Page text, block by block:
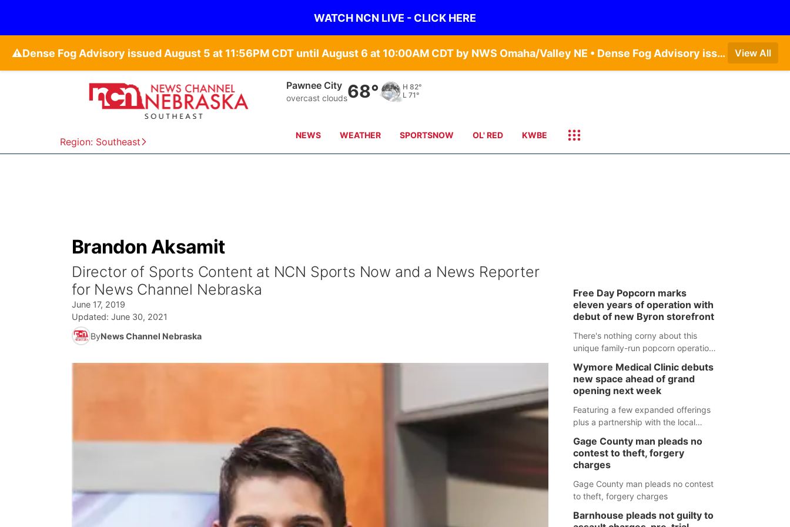
WATCH NCN LIVE - CLICK HERE
⚠️ Dense Fog Advisory issued August 5 at 11:56PM CDT until August 6 at 10:00AM CDT by NWS Omaha/Valley NE • Dense Fog Advisory issued August 6 at 12:04AM CDT until August 6 at 10:00AM CDT by NWS Hastings NE View All
Region: Southeast
Beatrice
overcast clouds67° H 83°
L 70°
NEWS WEATHER SPORTSNOW OL' RED KWBE
Brandon Aksamit
Director of Sports Content at NCN Sports Now and a News Reporter
for News Channel Nebraska
June 17, 2019
Updated: June 30, 2021
ByNews Channel Nebraska
Free Day Popcorn marks
eleven years of operation with
debut of new Byron storefront
There's nothing corny about this
unique family-run popcorn operation
milestone this week.
Wymore Medical Clinic debuts
new space ahead of grand
opening next week
Featuring a few expanded offerings
plus a partnership with the local
Clinic space will help Beatrice
Community Hospital continue to offer
quality care in Southeast Nebraska.
Gage County man pleads no
contest to theft, forgery
charges
Gage County man pleads no contest
to theft, forgery charges
Barnhouse pleads not guilty to